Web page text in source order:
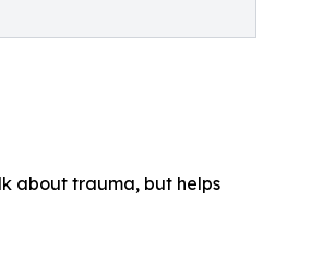
about trauma, but helps